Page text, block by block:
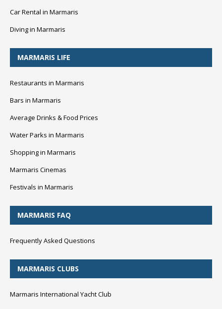
Car Rental in Marmaris
Diving in Marmaris
MARMARIS LIFE
Restaurants in Marmaris
Bars in Marmaris
Average Drinks & Food Prices
Water Parks in Marmaris
Shopping in Marmaris
Marmaris Cinemas
Festivals in Marmaris
MARMARIS FAQ
Frequently Asked Questions
MARMARIS CLUBS
Marmaris International Yacht Club